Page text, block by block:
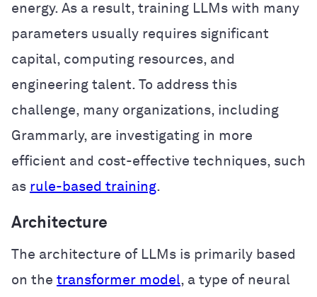
energy. As a result, training LLMs with many
parameters usually requires significant
capital, computing resources, and
engineering talent. To address this
challenge, many organizations, including
Grammarly, are investigating in more
efficient and cost-effective techniques, such
as rule-based training.
Architecture
The architecture of LLMs is primarily based
on the transformer model, a type of neural